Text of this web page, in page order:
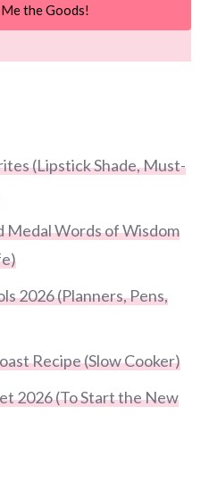
Me the Goods!
(Lipstick Shade, Must-
Medal Words of Wisdom
2026 (Planners, Pens,
Recipe (Slow Cooker)
2026 (To Start the New